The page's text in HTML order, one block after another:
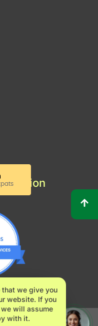
517482061
that we give you
website. If you
will assume
with it.